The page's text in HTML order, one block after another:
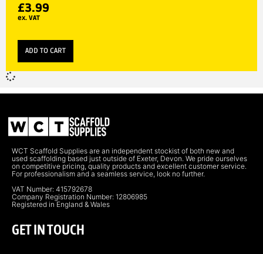
£3.99
ex. VAT
ADD TO CART
WCT Scaffold Supplies are an independent stockist of both new and
used scaffolding based just outside of Exeter, Devon. We pride ourselves
on competitive pricing, quality products and excellent customer service.
For professionalism and a seamless service, look no further.
VAT Number: 415792678
Company Registration Number: 12806985
Registered in England & Wales
GET IN TOUCH